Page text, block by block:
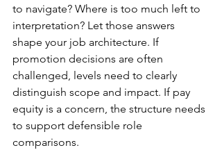
to navigate? Where is too much left to
interpretation? Let those answers
shape your job architecture. If
promotion decisions are often
challenged, levels need to clearly
distinguish scope and impact. If pay
equity is a concern, the structure needs
to support defensible role
comparisons.